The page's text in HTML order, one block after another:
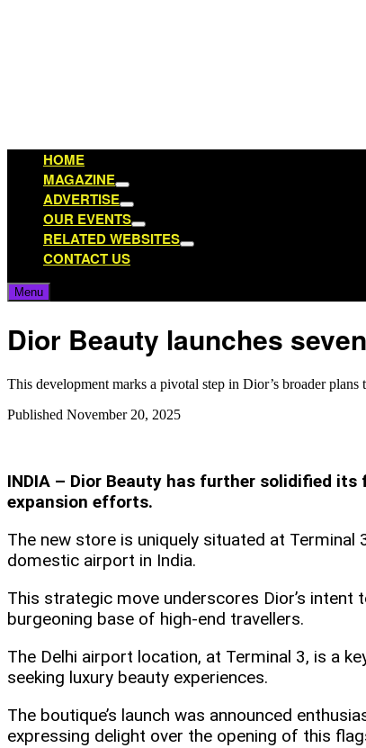
HOME
MAGAZINE
Show
sub
menu
ADVERTISE
Show
sub
menu
OUR EVENTS
Show
sub
RELATED WEBSITES
Show
CONTACT US
Menu
Dior Beauty launches
This development marks a pivotal step in Dior’s broader
Published November 20, 2025
INDIA – Dior Beauty has further solidified
expansion efforts.
The new store is uniquely situated at Terminal
domestic airport in India.​
This strategic move underscores Dior’s intent
burgeoning base of high-end travellers.
The Delhi airport location, at Terminal 3, is a
seeking luxury beauty experiences.​
The boutique’s launch was announced
expressing delight over the opening of this